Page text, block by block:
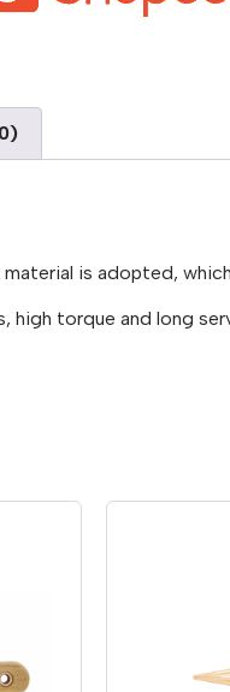
is adopted,
high torque and long